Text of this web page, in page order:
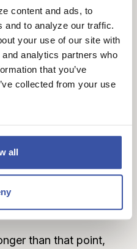
content and ads, to
and to analyze our traffic.
your use of our site with
analytics partners who
that you’ve
collected from your use
all
in something more
before the break-
soon.
savings = Break-even
than that point,